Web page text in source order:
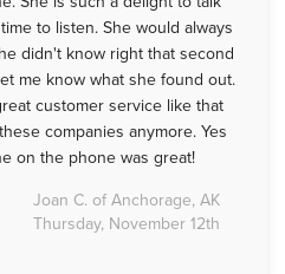
to listen. She would always
didn't know right that second
me know what she found out.
customer service like that
companies anymore. Yes
on the phone was great!
Joan C. of Anchorage, AK
Thursday, November 12th